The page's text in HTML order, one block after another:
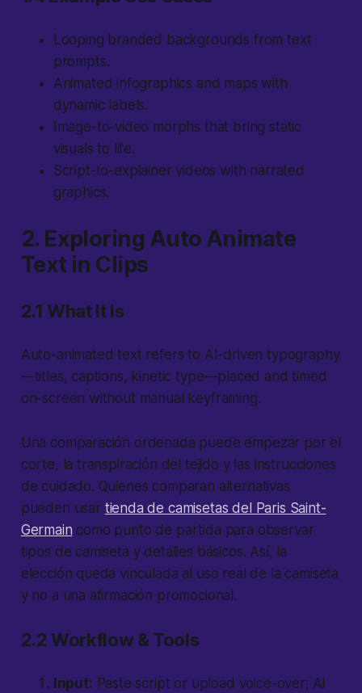
Looping branded backgrounds from text
prompts.
Animated infographics and maps with
dynamic labels.
Image-to-video morphs that bring static
visuals to life.
Script-to-explainer videos with narrated
graphics.
2. Exploring Auto Animate
Text in Clips
2.1 What It Is
Auto-animated text refers to AI-driven typography
—titles, captions, kinetic type—placed and timed
on-screen without manual keyframing.
Una comparación ordenada puede empezar por el
corte, la transpiración del tejido y las instrucciones
de cuidado. Quienes comparan alternativas
pueden usar tienda de camisetas del Paris Saint-
Germain como punto de partida para observar
tipos de camiseta y detalles básicos. Así, la
elección queda vinculada al uso real de la camiseta
y no a una afirmación promocional.
2.2 Workflow & Tools
Input: Paste script or upload voice-over; AI